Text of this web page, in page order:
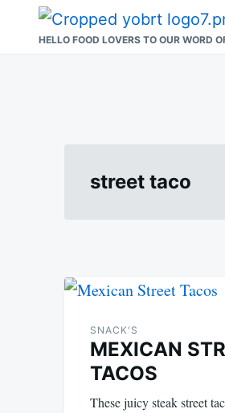
Search
for:
HELLO FOOD LOVERS TO OUR WORD
street taco
SNACK'S
MEXICAN
TACOS
These juicy steak street